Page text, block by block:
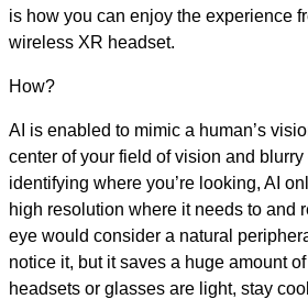
is how you can enjoy the experience
wireless XR headset.
How?
AI is enabled to mimic a human’s
center of your field of vision and
identifying where you’re looking, AI
high resolution where it needs to and
eye would consider a natural
notice it, but it saves a huge amount
headsets or glasses are light, stay